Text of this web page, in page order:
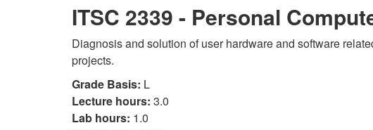
ITSC 2339 - Personal
Diagnosis and solution of user hardware and software
projects.
Grade Basis: L
Lecture hours: 3.0
Lab hours: 1.0